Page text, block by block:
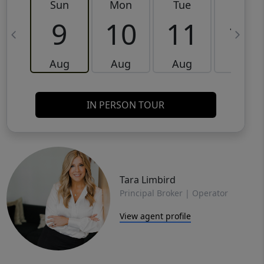
Sun
9
Aug
Mon
10
Aug
Tue
11
Aug
12
IN PERSON TOUR
Tara Limbird
Principal Broker | Operator
View agent profile